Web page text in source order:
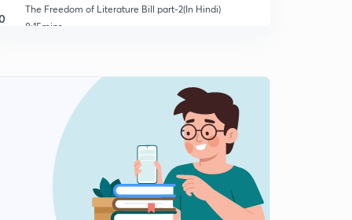
The Freedom of Literature Bill part-2(In Hindi)
8:15mins
10%Quota for General Category part-2(In Hindi)
Sunday Special Exam Oriented Quiz-2
The Most read Editorials of The Hindu in 2018(In Hindi)